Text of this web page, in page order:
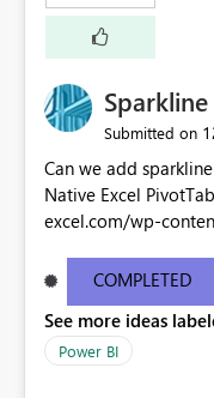
Sparkline
Submitted on
Can we add
Native Excel PivotTable
excel.com/wp-
COMPLETED
See more ideas
Power BI